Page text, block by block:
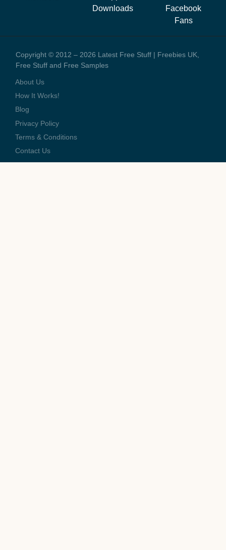
staff and the running costs of the website. When you visit one of
these offers we might earn a small commission.
Downloads
Facebook
Fans
Copyright © 2012 – 2026 Latest Free Stuff | Freebies UK,
Free Stuff and Free Samples
About Us
How It Works!
Blog
Privacy Policy
Terms & Conditions
Contact Us